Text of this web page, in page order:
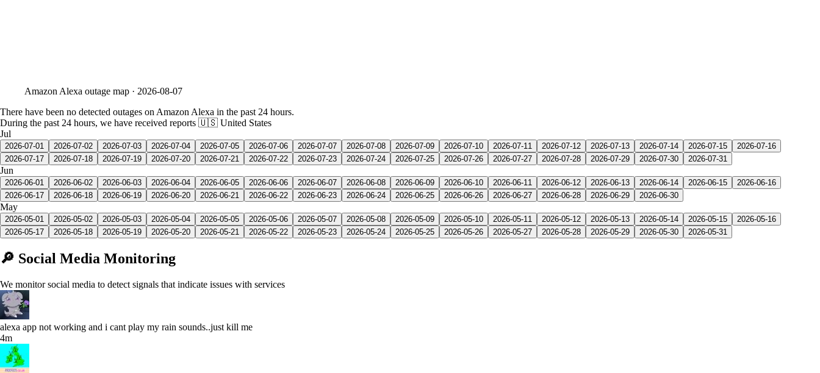
Amazon Alexa outage map · 2026-08-07
There have been no detected outages on Amazon Alexa in the past 24 hours.
During the past 24 hours, we have received reports 🇺🇸 United States
Jul
2026-07-01 2026-07-02 2026-07-03 2026-07-04 2026-07-05 2026-07-06 2026-07-07 2026-07-08 2026-07-09 2026-07-10 2026-07-11 2026-07-12 2026-07-13 2026-07-14 2026-07-15
2026-07-16
2026-07-17
2026-07-18 2026-07-19 2026-07-20 2026-07-21 2026-07-22 2026-07-23 2026-07-24 2026-07-25 2026-07-26 2026-07-27 2026-07-28 2026-07-29 2026-07-30 2026-07-31
Jun
2026-06-01 2026-06-02 2026-06-03 2026-06-04 2026-06-05 2026-06-06 2026-06-07 2026-06-08 2026-06-09 2026-06-10 2026-06-11 2026-06-12 2026-06-13 2026-06-14 2026-06-15
2026-06-16
2026-06-17
2026-06-18 2026-06-19 2026-06-20 2026-06-21 2026-06-22 2026-06-23 2026-06-24 2026-06-25 2026-06-26 2026-06-27 2026-06-28 2026-06-29 2026-06-30
May
2026-05-01 2026-05-02 2026-05-03 2026-05-04 2026-05-05 2026-05-06 2026-05-07 2026-05-08 2026-05-09 2026-05-10 2026-05-11 2026-05-12 2026-05-13 2026-05-14 2026-05-15
2026-05-16
2026-05-17
2026-05-18 2026-05-19 2026-05-20 2026-05-21 2026-05-22 2026-05-23 2026-05-24 2026-05-25 2026-05-26 2026-05-27 2026-05-28 2026-05-29 2026-05-30 2026-05-31
🔎 Social Media Monitoring
We monitor social media to detect signals that indicate issues with services
alexa app not working and i cant play my rain sounds..just kill me
4m